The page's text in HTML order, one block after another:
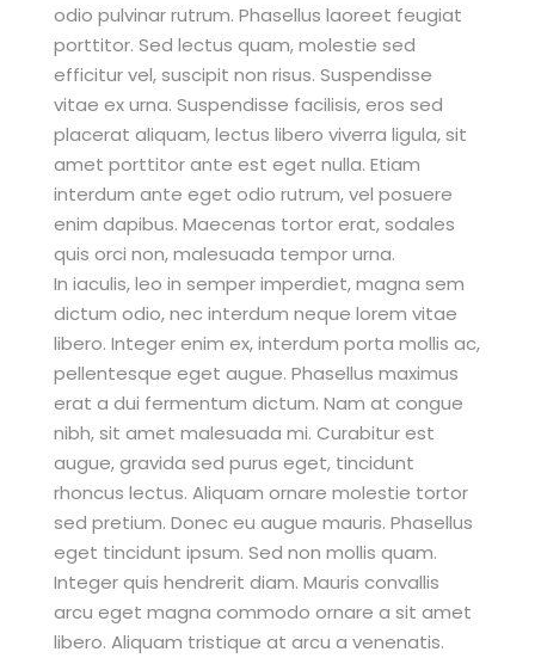
odio pulvinar rutrum. Phasellus laoreet feugiat
porttitor. Sed lectus quam, molestie sed
efficitur vel, suscipit non risus. Suspendisse
vitae ex urna. Suspendisse facilisis, eros sed
placerat aliquam, lectus libero viverra ligula, sit
amet porttitor ante est eget nulla. Etiam
interdum ante eget odio rutrum, vel posuere
enim dapibus. Maecenas tortor erat, sodales
quis orci non, malesuada tempor urna.
In iaculis, leo in semper imperdiet, magna sem
dictum odio, nec interdum neque lorem vitae
libero. Integer enim ex, interdum porta mollis ac,
pellentesque eget augue. Phasellus maximus
erat a dui fermentum dictum. Nam at congue
nibh, sit amet malesuada mi. Curabitur est
augue, gravida sed purus eget, tincidunt
rhoncus lectus. Aliquam ornare molestie tortor
sed pretium. Donec eu augue mauris. Phasellus
eget tincidunt ipsum. Sed non mollis quam.
Integer quis hendrerit diam. Mauris convallis
arcu eget magna commodo ornare a sit amet
libero. Aliquam tristique at arcu a venenatis.